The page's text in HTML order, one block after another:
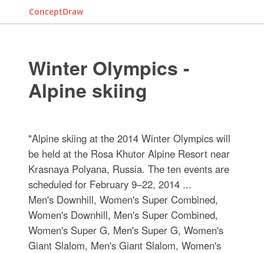
ConceptDraw
Winter Olympics -
Alpine skiing
"Alpine skiing at the 2014 Winter Olympics will
be held at the Rosa Khutor Alpine Resort near
Krasnaya Polyana, Russia. The ten events are
scheduled for February 9–22, 2014 ...
Men's Downhill, Women's Super Combined,
Women's Downhill, Men's Super Combined,
Women's Super G, Men's Super G, Women's
Giant Slalom, Men's Giant Slalom, Women's